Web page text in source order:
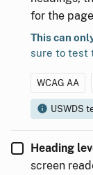
for the
This can
sure to test
WCAG AA
USWDS
Heading
screen